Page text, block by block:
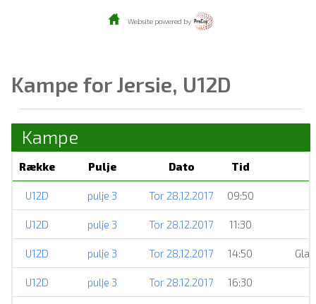
Website powered by
Kampe for Jersie, U12D
Kampe
Række Pulje Dato Tid
U12D pulje 3 Tor 28.12.2017 09:50
U12D pulje 3 Tor 28.12.2017 11:30
U12D pulje 3 Tor 28.12.2017 14:50
U12D pulje 3 Tor 28.12.2017 16:30